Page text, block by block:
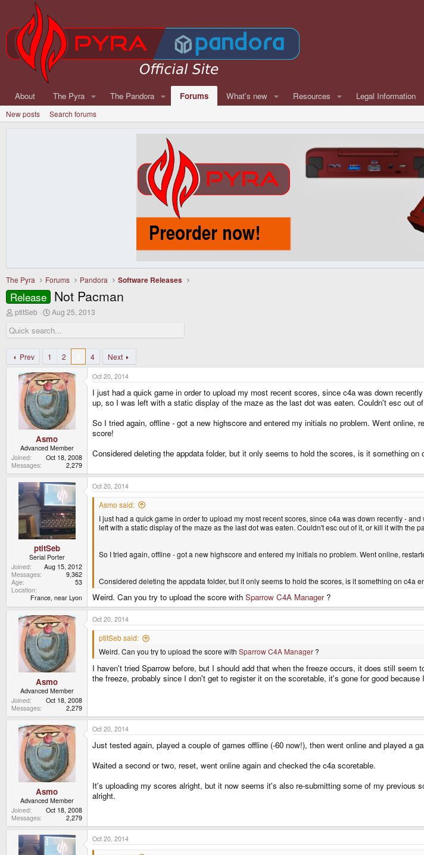
About The Pyra The Pandora Forums What's new Resources Legal Information
New posts Search forums
The Pyra Forums Pandora Software Releases
Release Not Pacman
T
r
e
d
s
ptitSeb
S
a
r
a
t
e
Aug 25, 2013
Prev 1 2 4 Next
Asmo
Advanced Member
Joined
Oct 18, 2008
Messages
2,279
Oct 20, 2014
I just had a quick game in order to upload my most recent scores, since c4a was down
up, so I was left with a static display of the maze as the last dot was eaten. Couldn't esc out
So I tried again, offline - got a new highscore and entered my initials no problem. Went
score!
Considered deleting the appdata folder, but it only seems to hold the scores, is it something on
ptitSeb
Serial Porter
Joined
Aug 15, 2012
Messages
9,362
Age
53
Location
France, near Lyon
Oct 20, 2014
Asmo said:
I just had a quick game in order to upload my most recent scores, since c4a was down recently -
left with a static display of the maze as the last dot was eaten. Couldn't esc out of it, or kill it with the
So I tried again, offline - got a new highscore and entered my initials no problem. Went online,
Considered deleting the appdata folder, but it only seems to hold the scores, is it something on c4a
Weird. Can you try to upload the score with Sparrow C4A Manager?
Asmo
Advanced Member
Joined
Oct 18, 2008
Messages
2,279
Oct 20, 2014
ptitSeb said:
Weird. Can you try to upload the score with Sparrow C4A Manager ?
I haven't tried Sparrow before, but I should add that when the freeze occurs, it does still
the freeze, probably since I don't get to register it on the scoretable, it's gone for good
Asmo
Advanced Member
Joined
Oct 18, 2008
Messages
2,279
Oct 20, 2014
Just tested again, played a couple of games offline (-60 now!), then went online and played a
Waited a second or two, reset, went online again and checked the c4a scoretable.
It's uploading my scores alright, but it now seems it's also re-submitting some of my
alright.
Oct 20, 2014